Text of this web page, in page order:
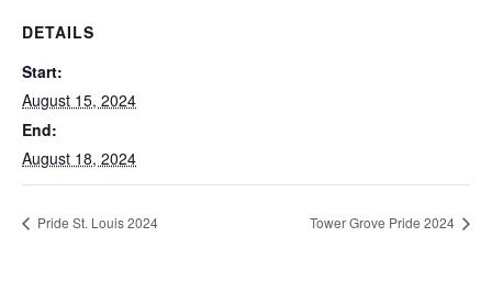
DETAILS
Start:
August 15, 2024
End:
August 18, 2024
Pride St. Louis 2024 Tower Grove Pride 2024